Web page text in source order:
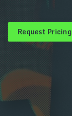
Request Pricing